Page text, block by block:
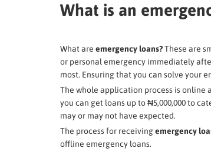
What is an
What are emergency loans?These are
or personal emergency immediately
most. Ensuring that you can solve your
The whole application process is online
you can get loans up to ₦5,000,000 to
may or may not have expected.
The process for receivingemergency
offline emergency loans.